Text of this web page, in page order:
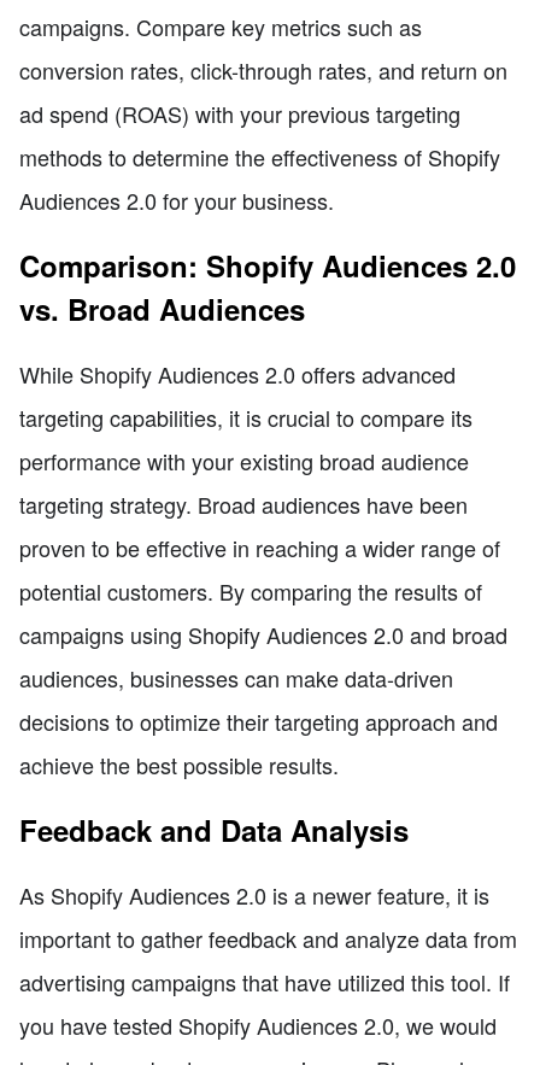
campaigns. Compare key metrics such as
conversion rates, click-through rates, and return on
ad spend (ROAS) with your previous targeting
methods to determine the effectiveness of Shopify
Audiences 2.0 for your business.
Comparison: Shopify Audiences 2.0
vs. Broad Audiences
While Shopify Audiences 2.0 offers advanced
targeting capabilities, it is crucial to compare its
performance with your existing broad audience
targeting strategy. Broad audiences have been
proven to be effective in reaching a wider range of
potential customers. By comparing the results of
campaigns using Shopify Audiences 2.0 and broad
audiences, businesses can make data-driven
decisions to optimize their targeting approach and
achieve the best possible results.
Feedback and Data Analysis
As Shopify Audiences 2.0 is a newer feature, it is
important to gather feedback and analyze data from
advertising campaigns that have utilized this tool. If
you have tested Shopify Audiences 2.0, we would